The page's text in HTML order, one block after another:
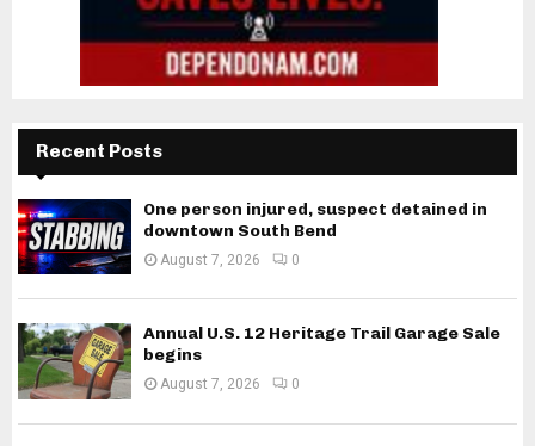
Recent Posts
One person injured, suspect detained in
downtown South Bend
August 7, 2026 0
Annual U.S. 12 Heritage Trail Garage Sale
begins
August 7, 2026 0